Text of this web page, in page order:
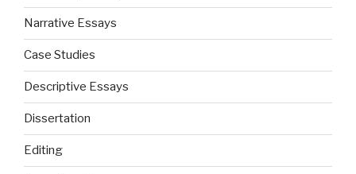
Narrative Essays
Case Studies
Descriptive Essays
Dissertation
Editing